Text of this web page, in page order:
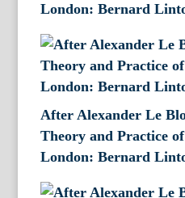
London: Bernard
After Alexander Le
Theory and Practice
London: Bernard